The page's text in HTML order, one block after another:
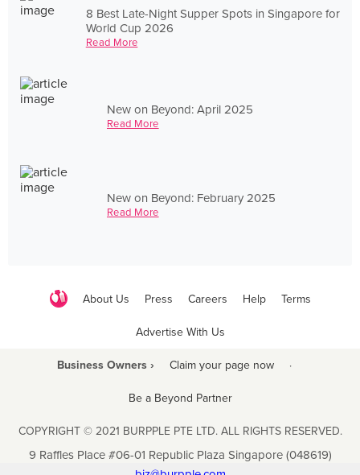
8 Best Late-Night Supper Spots in Singapore for
World Cup 2026
Read More
New on Beyond: April 2025
Read More
New on Beyond: February 2025
Read More
About Us Press Careers Help Terms
Advertise With Us
Business Owners › Claim your page now ·
Be a Beyond Partner
COPYRIGHT © 2021 BURPPLE PTE LTD. ALL RIGHTS RESERVED.
9 Raffles Place #06-01 Republic Plaza Singapore (048619)